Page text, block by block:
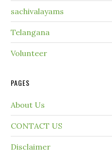
sachivalayams
Telangana
Volunteer
PAGES
About Us
CONTACT US
Disclaimer